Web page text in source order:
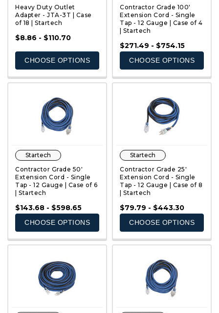
QUICK VIEW
Heavy Duty Outlet
Adapter - JTA-3T | Case
of 18 | Startech
$8.86 - $110.70
CHOOSE OPTIONS
Contractor Grade 100'
Extension Cord - Single
Tap - 12 Gauge | Case of 4
| Startech
$271.49 - $754.15
CHOOSE OPTIONS
Startech
Contractor Grade 50'
Extension Cord - Single
Tap - 12 Gauge | Case of 6
| Startech
$143.68 - $598.65
CHOOSE OPTIONS
Startech
Contractor Grade 25'
Extension Cord - Single
Tap - 12 Gauge | Case of 8
| Startech
$79.79 - $443.30
CHOOSE OPTIONS